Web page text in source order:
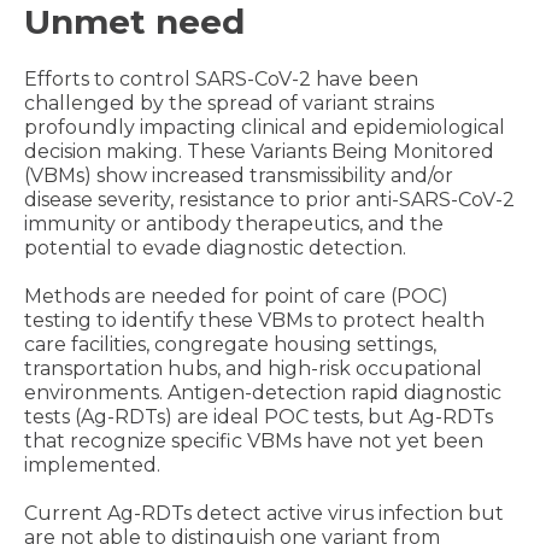
Unmet need
Efforts to control SARS-CoV-2 have been
challenged by the spread of variant strains
profoundly impacting clinical and epidemiological
decision making. These Variants Being Monitored
(VBMs) show increased transmissibility and/or
disease severity, resistance to prior anti-SARS-CoV-2
immunity or antibody therapeutics, and the
potential to evade diagnostic detection.
Methods are needed for point of care (POC)
testing to identify these VBMs to protect health
care facilities, congregate housing settings,
transportation hubs, and high-risk occupational
environments. Antigen-detection rapid diagnostic
tests (Ag-RDTs) are ideal POC tests, but Ag-RDTs
that recognize specific VBMs have not yet been
implemented.
Current Ag-RDTs detect active virus infection but
are not able to distinguish one variant from